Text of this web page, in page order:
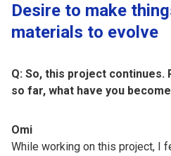
Desire to make
materials to evolve
Q: So, this project
so far, what have you
Omi
While working on this project, I